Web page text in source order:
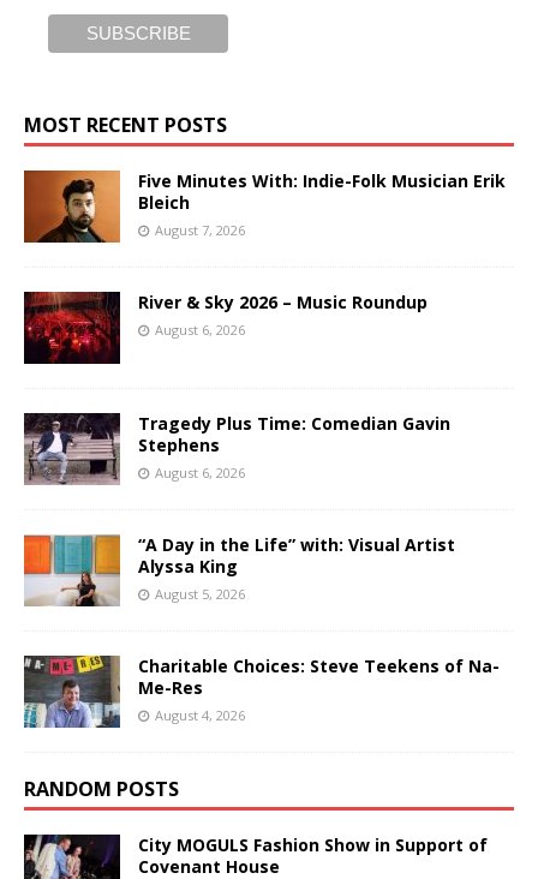
MOST RECENT POSTS
Five Minutes With: Indie-Folk Musician Erik
Bleich
August 7, 2026
River & Sky 2026 – Music Roundup
August 6, 2026
Tragedy Plus Time: Comedian Gavin
Stephens
August 6, 2026
“A Day in the Life” with: Visual Artist
Alyssa King
August 5, 2026
Charitable Choices: Steve Teekens of Na-
Me-Res
August 4, 2026
RANDOM POSTS
City MOGULS Fashion Show in Support of
Covenant House